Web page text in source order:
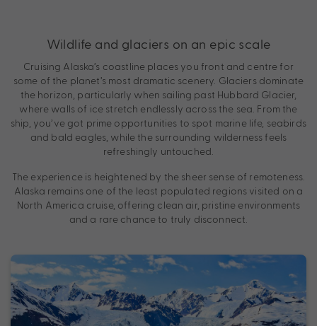
Wildlife and glaciers on an epic scale
Cruising Alaska’s coastline places you front and centre for
some of the planet’s most dramatic scenery. Glaciers dominate
the horizon, particularly when sailing past Hubbard Glacier,
where walls of ice stretch endlessly across the sea. From the
ship, you’ve got prime opportunities to spot marine life, seabirds
and bald eagles, while the surrounding wilderness feels
refreshingly untouched.
The experience is heightened by the sheer sense of remoteness.
Alaska remains one of the least populated regions visited on a
North America cruise, offering clean air, pristine environments
and a rare chance to truly disconnect.